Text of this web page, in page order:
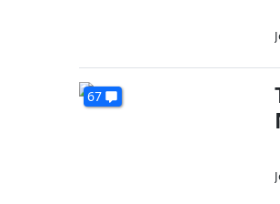
67